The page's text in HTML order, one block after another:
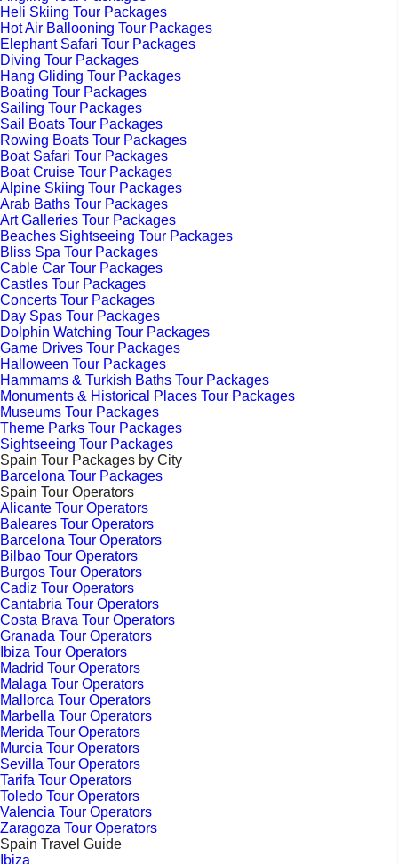
Heli Skiing Tour Packages
Hot Air Ballooning Tour Packages
Elephant Safari Tour Packages
Diving Tour Packages
Hang Gliding Tour Packages
Boating Tour Packages
Sailing Tour Packages
Sail Boats Tour Packages
Rowing Boats Tour Packages
Boat Safari Tour Packages
Boat Cruise Tour Packages
Alpine Skiing Tour Packages
Arab Baths Tour Packages
Art Galleries Tour Packages
Beaches Sightseeing Tour Packages
Bliss Spa Tour Packages
Cable Car Tour Packages
Castles Tour Packages
Concerts Tour Packages
Day Spas Tour Packages
Dolphin Watching Tour Packages
Game Drives Tour Packages
Halloween Tour Packages
Hammams & Turkish Baths Tour Packages
Monuments & Historical Places Tour Packages
Museums Tour Packages
Theme Parks Tour Packages
Sightseeing Tour Packages
Spain Tour Packages by City
Barcelona Tour Packages
Spain Tour Operators
Alicante Tour Operators
Baleares Tour Operators
Barcelona Tour Operators
Bilbao Tour Operators
Burgos Tour Operators
Cadiz Tour Operators
Cantabria Tour Operators
Costa Brava Tour Operators
Granada Tour Operators
Ibiza Tour Operators
Madrid Tour Operators
Malaga Tour Operators
Mallorca Tour Operators
Marbella Tour Operators
Merida Tour Operators
Murcia Tour Operators
Sevilla Tour Operators
Tarifa Tour Operators
Toledo Tour Operators
Valencia Tour Operators
Zaragoza Tour Operators
Spain Travel Guide
Ibiza